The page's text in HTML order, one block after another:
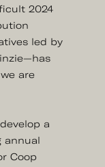
2024
led by
are
a
annual
Coop